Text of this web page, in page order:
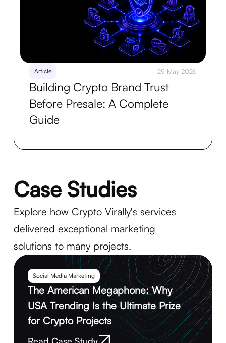
Article 29 May 2026
Building Crypto Brand Trust
Before Presale: A Complete
Guide
Case Studies
Explore how Crypto Virally's services
delivered exceptional marketing
solutions to many projects.
Social Media Marketing
The American Megaphone: Why
USA Trending Is the Ultimate Prize
for Crypto Projects